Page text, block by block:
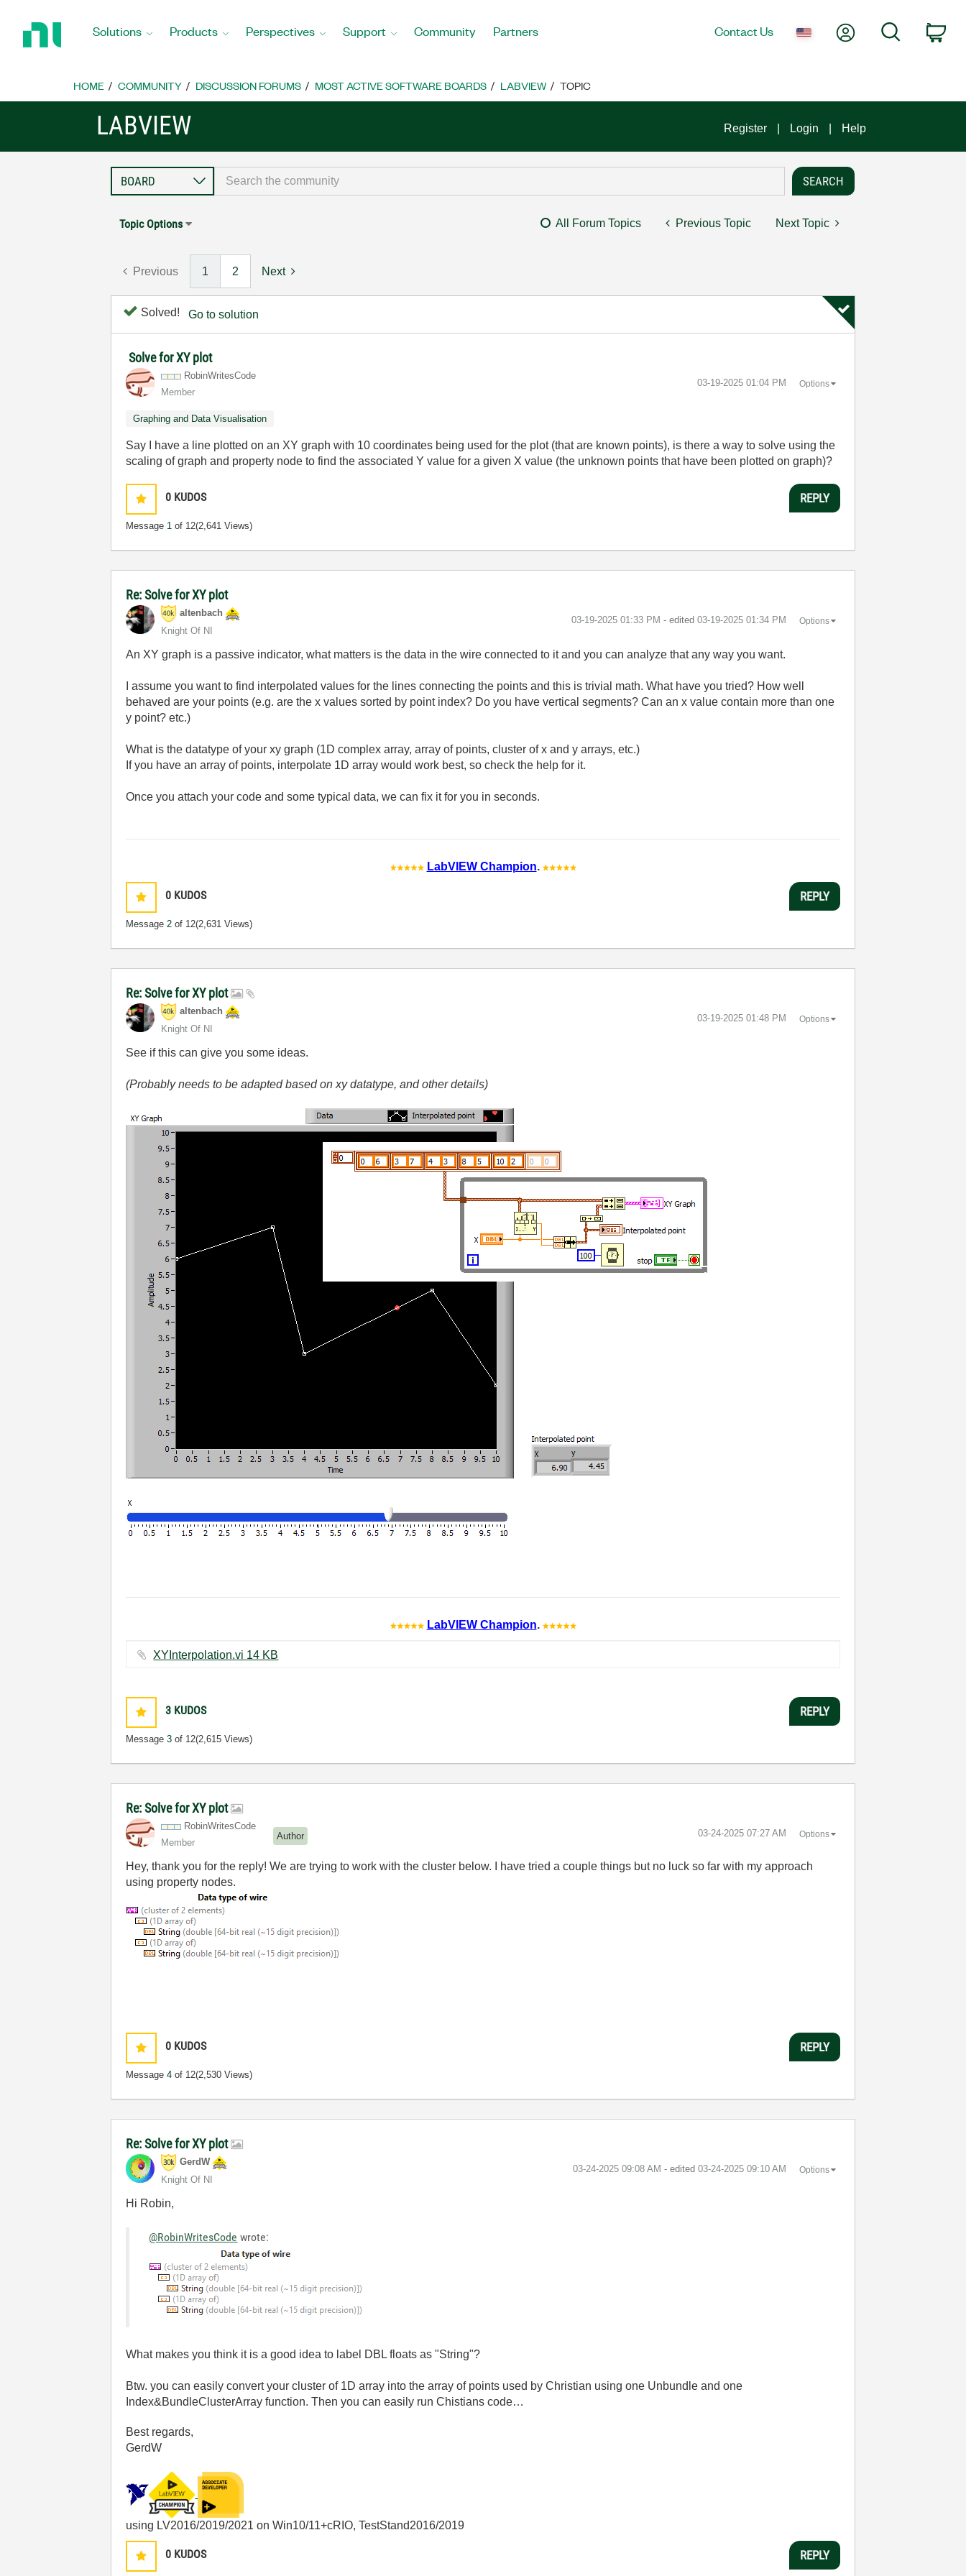
Home
Solutions Products Perspectives Support Community Partners Contact Us My AccountSearch
HOME COMMUNITY DISCUSSION FORUMS MOST ACTIVE SOFTWARE BOARDS LABVIEW TOPIC
LABVIEW Register Login Help
Topic Options All Forum Topics Previous Topic Next Topic
Previous 1 2 Next
Solved! Go to solution
Solve for XY plot
RobinWritesCode
Member
‎03-19-2025 01:04 PM Options
Graphing and Data Visualisation
Say I have a line plotted on an XY graph with 10 coordinates being used for the plot (that are known points), is there a way to solve using the
scaling of graph and property node to find the associated Y value for a given X value (the unknown points that have been plotted on graph)?
0 KUDOS
Message 1 of 12(2,641 Views)
REPLY
Re: Solve for XY plot
altenbach
Knight Of NI
‎03-19-2025 01:33 PM - edited ‎03-19-2025 01:34 PM Options
An XY graph is a passive indicator, what matters is the data in the wire connected to it and you can analyze that any way you want.
I assume you want to find interpolated values for the lines connecting the points and this is trivial math. What have you tried? How well
behaved are your points (e.g. are the x values sorted by point index? Do you have vertical segments? Can an x value contain more than one
y point? etc.)
What is the datatype of your xy graph (1D complex array, array of points, cluster of x and y arrays, etc.)
If you have an array of points, interpolate 1D array would work best, so check the help for it.
Once you attach your code and some typical data, we can fix it for you in seconds.
LabVIEW Champion.
0 KUDOS
Message2 of 12(2,631 Views)
REPLY
Re: Solve for XY plot
altenbach
Knight Of NI
‎03-19-2025 01:48 PM Options
See if this can give you some ideas.
(Probably needs to be adapted based on xy datatype, and other details)
LabVIEW Champion.
XYInterpolation.vi ‏14 KB
3 KUDOS
Message3 of 12(2,615 Views)
REPLY
Re: Solve for XY plot
RobinWritesCode
Member
Author ‎03-24-2025 07:27 AM Options
Hey, thank you for the reply! We are trying to work with the cluster below. I have tried a couple things but no luck so far with my approach
using property nodes.
0 KUDOS
Message4 of 12(2,530 Views)
REPLY
Re: Solve for XY plot
GerdW
Knight Of NI
‎03-24-2025 09:08 AM - edited ‎03-24-2025 09:10 AM Options
Hi Robin,
@RobinWritesCode wrote:
What makes you think it is a good idea to label DBL floats as "String"?
Btw. you can easily convert your cluster of 1D array into the array of points used by Christian using one Unbundle and one
Index&BundleClusterArray function. Then you can easily run Chistians code…
Best regards,
GerdW
using LV2016/2019/2021 on Win10/11+cRIO, TestStand2016/2019
0 KUDOS REPLY